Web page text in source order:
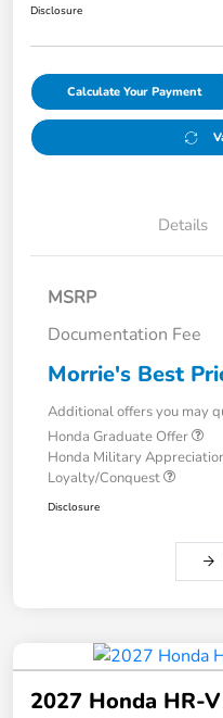
Disclosure
Calculate Your Payment
Details
MSRP
Documentation Fee
Morrie's Best
Additional offers you may
Honda Graduate Offer
Honda Military
Loyalty/Conquest
Disclosure
2027 Honda HR-